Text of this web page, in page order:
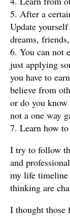
5. After a
Update
dreams,
6. You can not
just applying
you have to
believe from
or do you
not a one way
7. Learn how to
I try to follow
and
my life timeline
thinking are
I thought those